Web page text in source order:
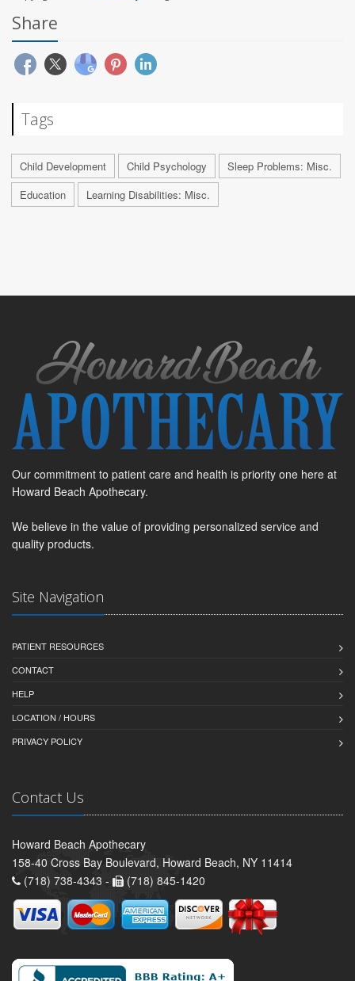
Share
Tags
Child Development Child Psychology
Sleep Problems: Misc.
Education
Learning Disabilities: Misc.
Our commitment to patient care and health is priority one here at
Howard Beach Apothecary.
We believe in the value of providing personalized service and
quality products.
Site Navigation
PATIENT RESOURCES
CONTACT
HELP
LOCATION / HOURS
PRIVACY POLICY
Contact Us
Howard Beach Apothecary
158-40 Cross Bay Boulevard, Howard Beach, NY 11414
(718) 738-4343 -
(718) 845-1420